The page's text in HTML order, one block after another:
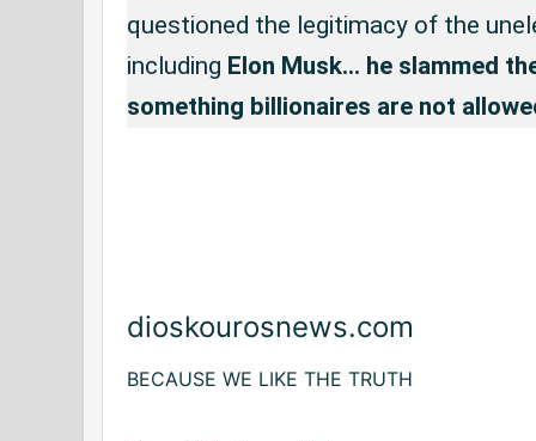
questioned the legitimacy of the
including Elon Musk... he slammed
something billionaires are not
dioskourosnews.com
BECAUSE WE LIKE THE TRUTH